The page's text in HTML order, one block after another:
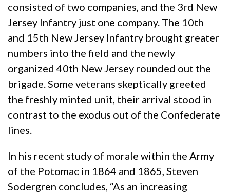
consisted of two companies, and the 3rd New
Jersey Infantry just one company. The 10th
and 15th New Jersey Infantry brought greater
numbers into the field and the newly
organized 40th New Jersey rounded out the
brigade. Some veterans skeptically greeted
the freshly minted unit, their arrival stood in
contrast to the exodus out of the Confederate
lines.
In his recent study of morale within the Army
of the Potomac in 1864 and 1865, Steven
Sodergren concludes, “As an increasing